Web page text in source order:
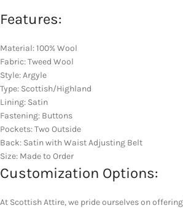
Features:
Material: 100% Wool
Fabric: Tweed Wool
Style: Argyle
Type: Scottish/Highland
Lining: Satin
Fastening: Buttons
Pockets: Two Outside
Back: Satin with Waist Adjusting Belt
Size: Made to Order
Customization Options:
At Scottish Attire, we pride ourselves on